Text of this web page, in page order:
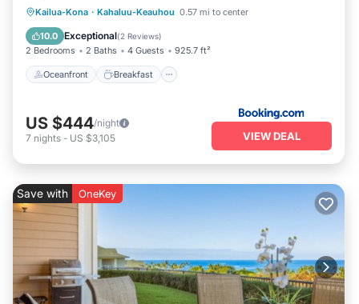
Kailua-Kona · Kahaluu-Keauhou 0.57 mi to center
10.0 Exceptional(2 Reviews)
2 Bedrooms 2 Baths 4 Guests 925.7 ft²
Oceanfront Breakfast
Oceanfront Breakfast
Parking
Pool
US $444/night
7 nights - US $3,105 VIEW DEAL
Save with OneKey